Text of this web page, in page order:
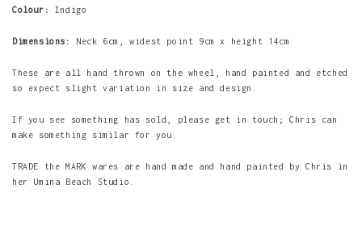
Colour: Indigo
Dimensions: Neck 6cm, widest point 9cm x height 14cm
These are all hand thrown on the wheel, hand painted and etched
so expect slight variation in size and design.
If you see something has sold, please get in touch; Chris can
make something similar for you.
TRADE the MARK wares are hand made and hand painted by Chris in
her Umina Beach Studio.